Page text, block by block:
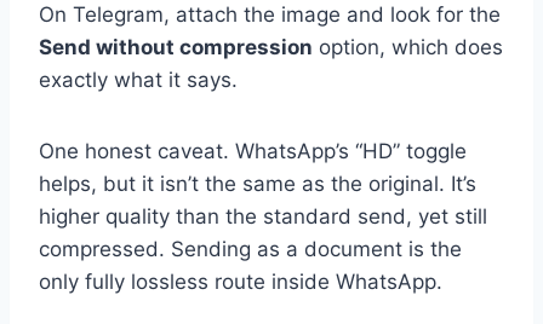
On Telegram, attach the image and look for the
Send without compression option, which does
exactly what it says.
One honest caveat. WhatsApp’s “HD” toggle
helps, but it isn’t the same as the original. It’s
higher quality than the standard send, yet still
compressed. Sending as a document is the
only fully lossless route inside WhatsApp.